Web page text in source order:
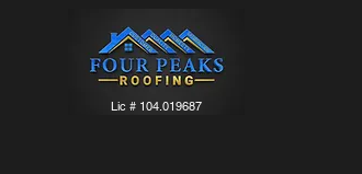
Lic # 104.019687